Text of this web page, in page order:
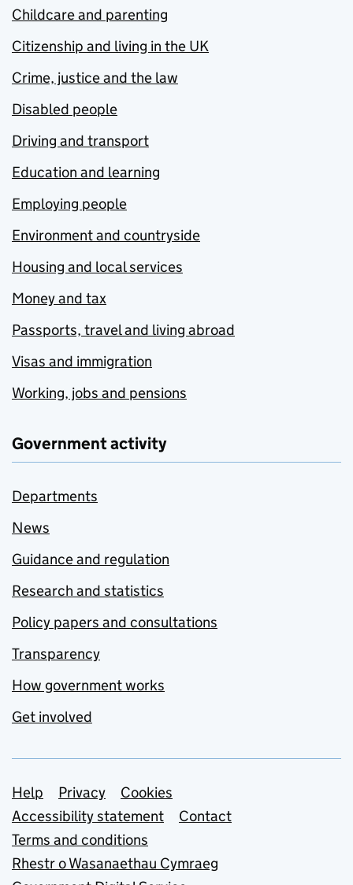
Childcare and parenting
Citizenship and living in the UK
Crime, justice and the law
Disabled people
Driving and transport
Education and learning
Employing people
Environment and countryside
Housing and local services
Money and tax
Passports, travel and living abroad
Visas and immigration
Working, jobs and pensions
Government activity
Departments
News
Guidance and regulation
Research and statistics
Policy papers and consultations
Transparency
How government works
Get involved
Support links
Help Privacy
Cookies
Accessibility statement
Contact
Terms and conditions
Rhestr o Wasanaethau Cymraeg